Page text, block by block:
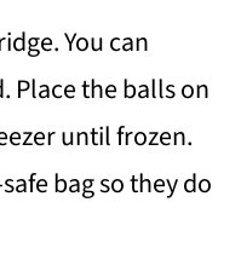
You can
Place the balls on
until frozen.
bag so they do